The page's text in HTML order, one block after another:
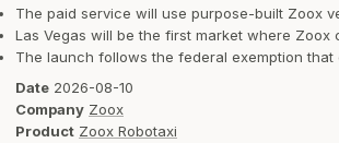
The paid service will use purpose-built Zoox
Las Vegas will be the first market where Zoox
The launch follows the federal exemption
Date 2026-08-10
Company Zoox
Product Zoox Robotaxi